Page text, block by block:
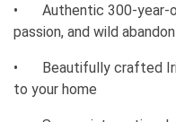
•
Authentic 300-year-
passion, and wild abandon
•
Beautifully crafted
to your home